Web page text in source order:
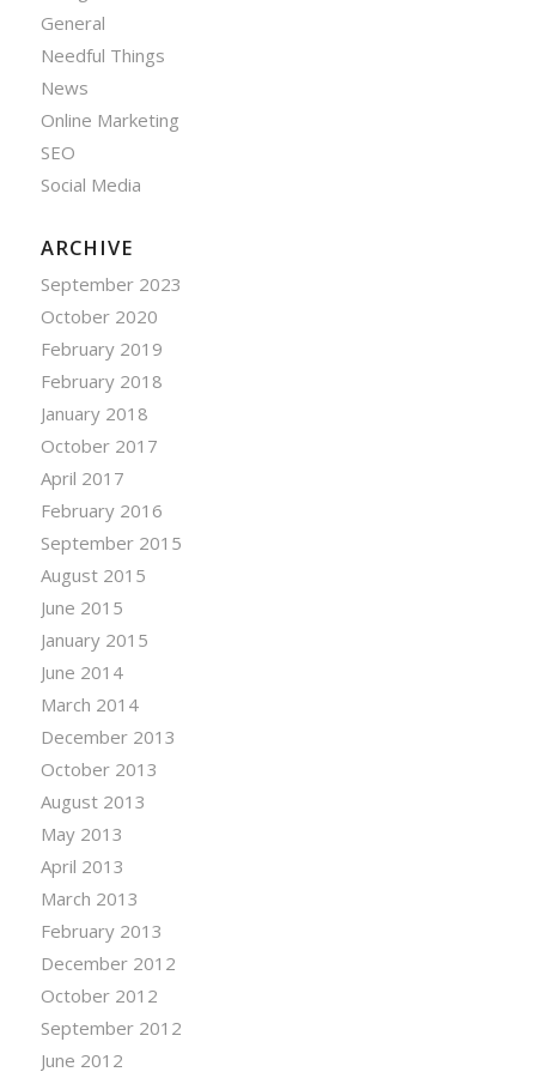
General
Needful Things
News
Online Marketing
SEO
Social Media
ARCHIVE
September 2023
October 2020
February 2019
February 2018
January 2018
October 2017
April 2017
February 2016
September 2015
August 2015
June 2015
January 2015
June 2014
March 2014
December 2013
October 2013
August 2013
May 2013
April 2013
March 2013
February 2013
December 2012
October 2012
September 2012
June 2012